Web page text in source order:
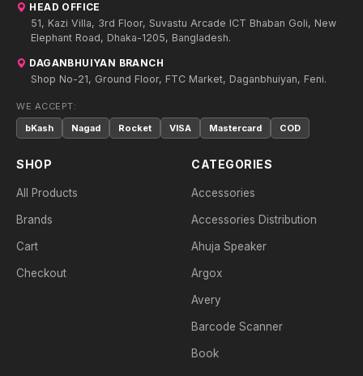
HEAD OFFICE
51, Kazi Villa, 3rd Floor, Suvastu Arcade ICT Bhaban Goli, New
Elephant Road, Dhaka-1205, Bangladesh.
DAGANBHUIYAN BRANCH
Shop No-21, Ground Floor, FTC Market, Daganbhuiyan, Feni.
WE ACCEPT:
bKash
Nagad Rocket VISA Mastercard COD
SHOP
All Products
Brands
Cart
Checkout
CATEGORIES
Accessories
Accessories Distribution
Ahuja Speaker
Argox
Avery
Barcode Scanner
Book